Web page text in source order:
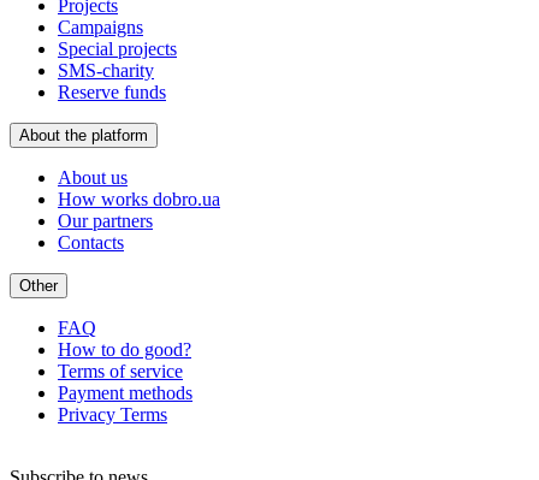
Projects
Campaigns
Special projects
SMS-charity
Reserve funds
About the platform
About us
How works dobro.ua
Our partners
Contacts
Other
FAQ
How to do good?
Terms of service
Payment methods
Privacy Terms